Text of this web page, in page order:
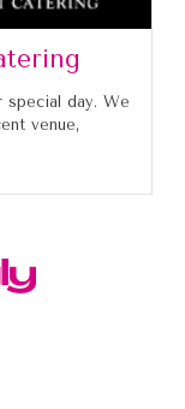
special day. We
venue,